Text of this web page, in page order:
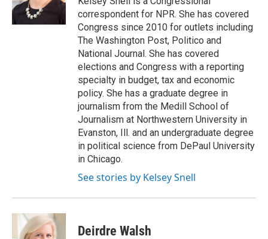
k
n
correspondent for NPR. She has covered
Congress since 2010 for outlets including
The Washington Post, Politico and
National Journal. She has covered
elections and Congress with a reporting
specialty in budget, tax and economic
policy. She has a graduate degree in
journalism from the Medill School of
Journalism at Northwestern University in
Evanston, Ill. and an undergraduate degree
in political science from DePaul University
in Chicago.
See stories by Kelsey Snell
Deirdre Walsh